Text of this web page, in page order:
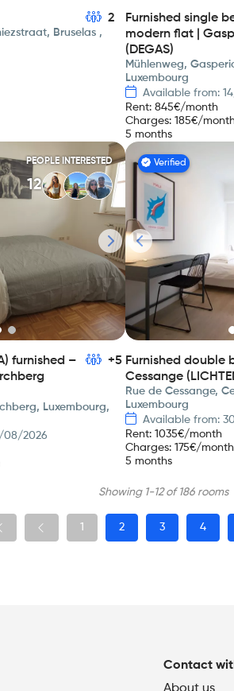
2
Bruselas ,
Furnished single
modern flat |
(DEGAS)
Mühlenweg,
Luxembourg
Available from:
Rent: 845€/month
Charges: 185€/
5 months
PEOPLE INTERESTED
12
furnished –
+5
Luxembourg,
08/2026
Verified
Furnished double
Cessange
Rue de Cessange,
Luxembourg
Available from:
Rent: 1035€/month
Charges: 175€/month
5 months
Showing 1-12 of 186 rooms
1 2 3 4
Contact